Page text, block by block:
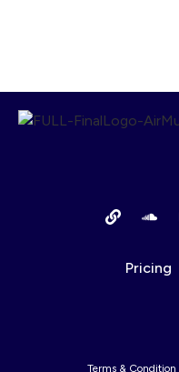
Pricing
Terms & Condition